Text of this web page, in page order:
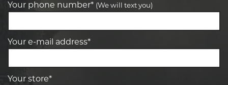
Your phone number* (We will text you)
Your e-mail address*
Your store*